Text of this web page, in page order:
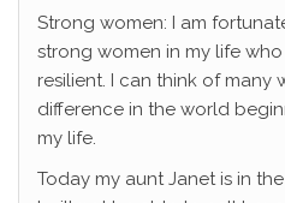
Strong women: I am
strong women in my life
resilient. I can think of many
difference in the world
my life.
Today my aunt Janet is in